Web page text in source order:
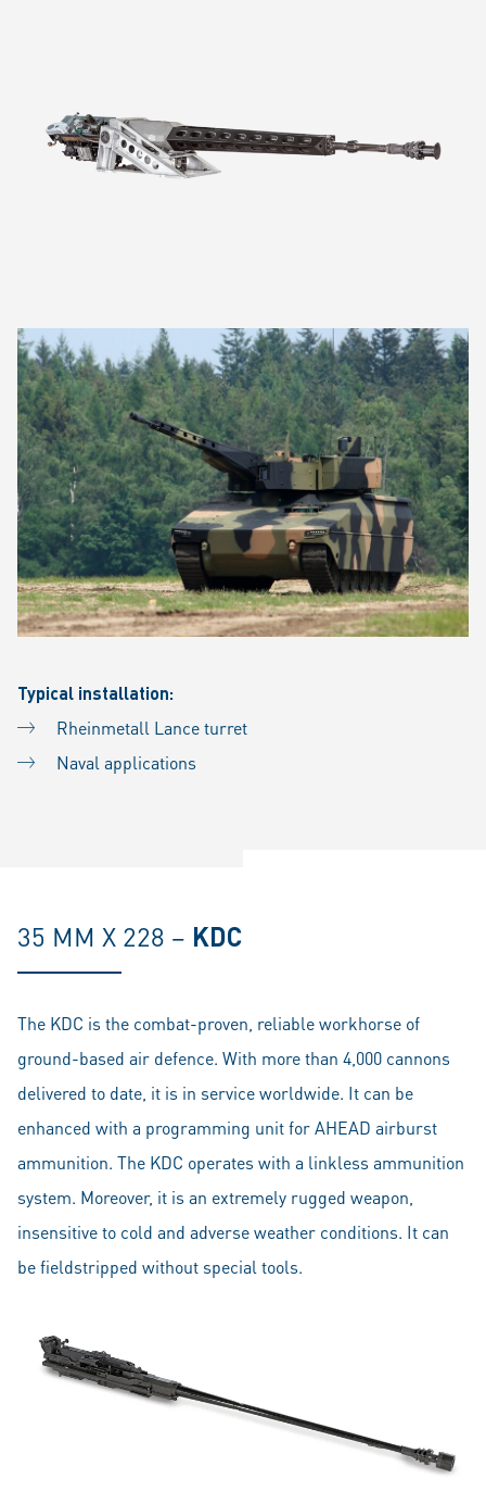
Typical installation:
Rheinmetall Lance turret
Naval applications
35 MM X 228 – KDC
The KDC is the combat-proven, reliable workhorse of
ground-based air defence. With more than 4,000 cannons
delivered to date, it is in service worldwide. It can be
enhanced with a programming unit for AHEAD airburst
ammunition. The KDC operates with a linkless ammunition
system. Moreover, it is an extremely rugged weapon,
insensitive to cold and adverse weather conditions. It can
be fieldstripped without special tools.